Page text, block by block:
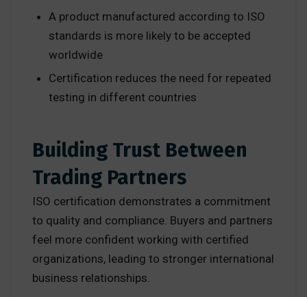
A product manufactured according to ISO
standards is more likely to be accepted
worldwide
Certification reduces the need for repeated
testing in different countries
Building Trust Between
Trading Partners
ISO certification demonstrates a commitment
to quality and compliance. Buyers and partners
feel more confident working with certified
organizations, leading to stronger international
business relationships.